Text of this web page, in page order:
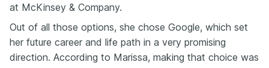
at McKinsey & Company.
Out of all those options, she chose Google, which set
her future career and life path in a very promising
direction. According to Marissa, making that choice was